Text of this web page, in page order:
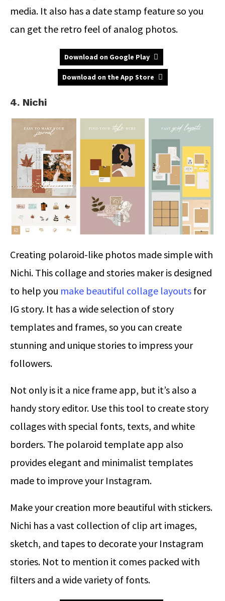
media. It also has a date stamp feature so you
can get the retro feel of analog photos.
Download on Google Play
Download on the App Store
4. Nichi
Creating polaroid-like photos made simple with
Nichi. This collage and stories maker is designed
to help you make beautiful collage layouts for
IG story. It has a wide selection of story
templates and frames, so you can create
stunning and unique stories to impress your
followers.
Not only is it a nice frame app, but it’s also a
handy story editor. Use this tool to create story
collages with special fonts, texts, and white
borders. The polaroid template app also
provides elegant and minimalist templates
made to improve your Instagram.
Make your creation more beautiful with stickers.
Nichi has a vast collection of clip art images,
sketch, and tapes to decorate your Instagram
stories. Not to mention it comes packed with
filters and a wide variety of fonts.